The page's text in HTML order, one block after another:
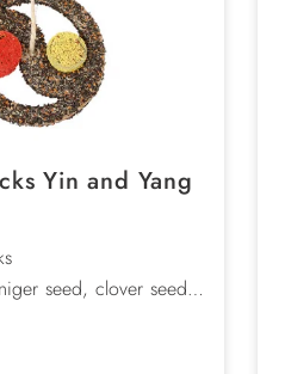
Yin and Yang
seed, clover seed,